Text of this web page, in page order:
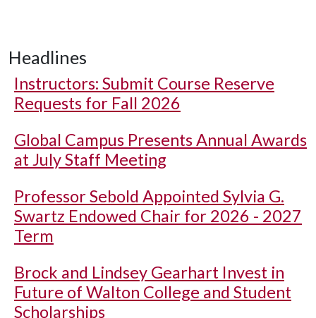
Headlines
Instructors: Submit Course Reserve
Requests for Fall 2026
Global Campus Presents Annual Awards
at July Staff Meeting
Professor Sebold Appointed Sylvia G.
Swartz Endowed Chair for 2026 - 2027
Term
Brock and Lindsey Gearhart Invest in
Future of Walton College and Student
Scholarships